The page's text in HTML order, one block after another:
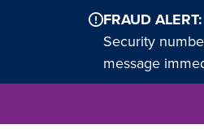
FRAUD ALERT:
Security
message